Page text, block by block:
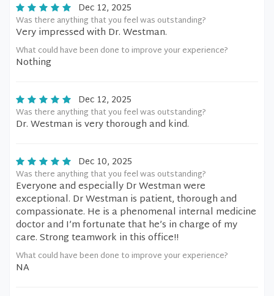
Dec 12, 2025
Was there anything that you feel was outstanding?
Very impressed with Dr. Westman.
What could have been done to improve your experience?
Nothing
Dec 12, 2025
Was there anything that you feel was outstanding?
Dr. Westman is very thorough and kind.
Dec 10, 2025
Was there anything that you feel was outstanding?
Everyone and especially Dr Westman were
exceptional. Dr Westman is patient, thorough and
compassionate. He is a phenomenal internal medicine
doctor and I’m fortunate that he’s in charge of my
care. Strong teamwork in this office!!
What could have been done to improve your experience?
NA